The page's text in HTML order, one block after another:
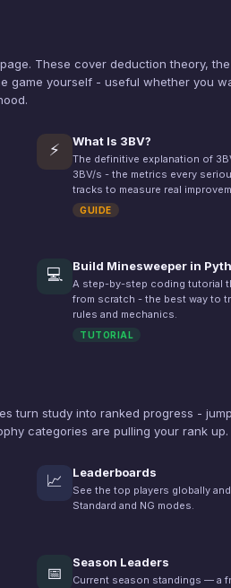
These cover deduction theory,
game yourself - useful whether you
⚡ What Is 3BV?
The definitive explanation of
3BV/s - the metrics every
tracks to measure real
GUIDE
💻 Build Minesweeper in
A step-by-step coding tutorial
from scratch - the best way to
rules and mechanics.
TUTORIAL
turn study into ranked progress -
categories are pulling your rank up.
📈 Leaderboards
See the top players globally
Standard and NG modes.
📅
Season Leaders
Current season standings — a